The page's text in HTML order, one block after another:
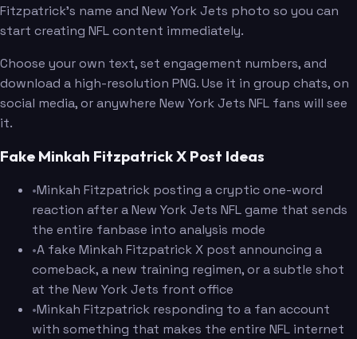
Fitzpatrick's name and New York Jets photo so you can
start creating NFL content immediately.
Choose your own text, set engagement numbers, and
download a high-resolution PNG. Use it in group chats, on
social media, or anywhere New York Jets NFL fans will see
it.
Fake Minkah Fitzpatrick X Post Ideas
•Minkah Fitzpatrick posting a cryptic one-word
reaction after a New York Jets NFL game that sends
the entire fanbase into analysis mode
•A fake Minkah Fitzpatrick X post announcing a
comeback, a new training regimen, or a subtle shot
at the New York Jets front office
•Minkah Fitzpatrick responding to a fan account
with something that makes the entire NFL internet